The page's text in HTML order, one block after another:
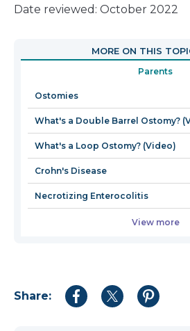
Date reviewed: October 2022
MORE ON THIS
Parents
Ostomies
What's a Double Barrel Ostomy?
What's a Loop Ostomy? (Video)
Crohn's Disease
Necrotizing Enterocolitis
View more
Share:
Share
Share
Share